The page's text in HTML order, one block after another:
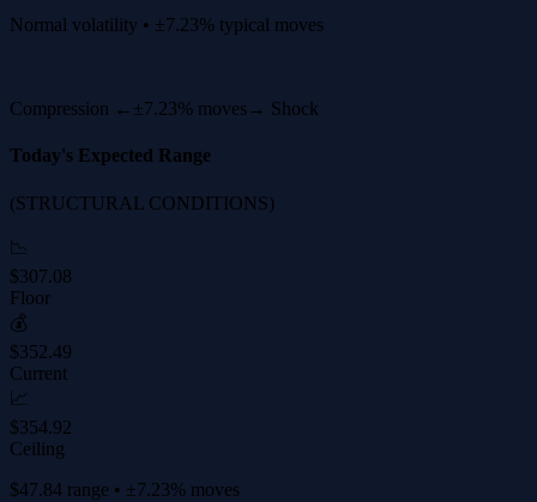
Normal volatility • ±7.23% typical moves
Compression ← ±7.23% moves→ Shock
Today's Expected Range
(STRUCTURAL CONDITIONS)
📉
$307.08
Floor
💰
$352.49
Current
📈
$354.92
Ceiling
$47.84 range • ±7.23% moves